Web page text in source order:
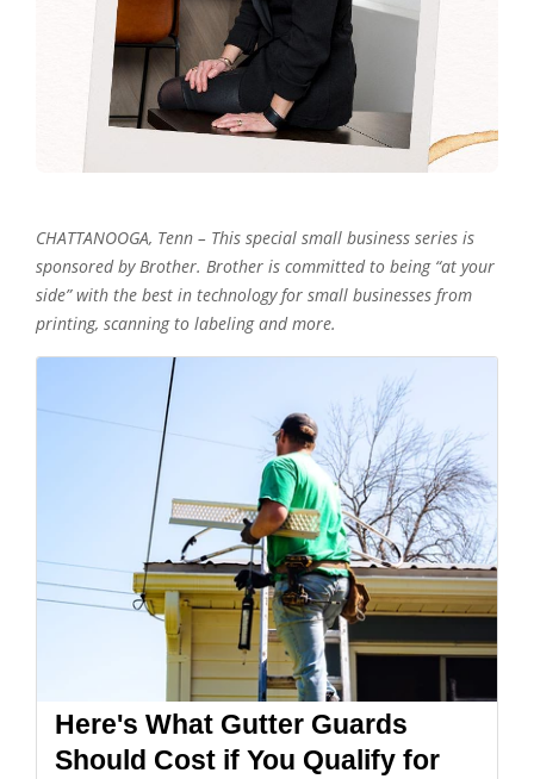
CHATTANOOGA, Tenn – This special small business series is
sponsored by Brother. Brother is committed to being “at your
side” with the best in technology for small businesses from
printing, scanning to labeling and more.
Here's What Gutter Guards
Should Cost if You Qualify for